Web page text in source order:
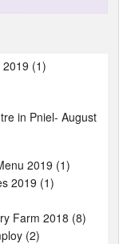
2019 (1)
in Pniel- August
2019 (1)
2019 (1)
Farm 2018 (8)
(2)